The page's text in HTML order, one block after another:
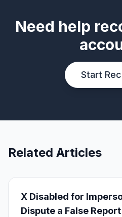
Need help
Start
Related Articles
X Disabled for
Dispute a False Report